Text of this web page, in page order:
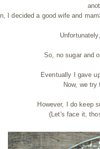
I decided a good wife and
So, no sugar and
Eventually I gave
Now, we
However, I do keep
(Let's face it,